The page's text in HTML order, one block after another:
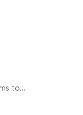
to...